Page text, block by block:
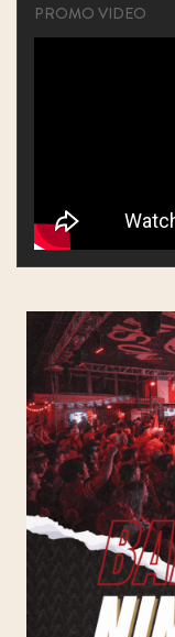
PROMO VIDEO